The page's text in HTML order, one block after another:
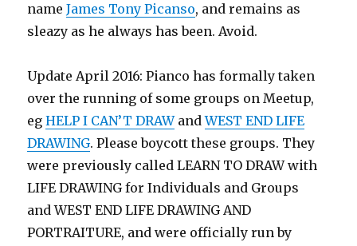
nameJames Tony Picanso, and remains as
sleazy as he always has been. Avoid.
Update April 2016: Pianco has formally taken
over the running of some groups on Meetup,
egHELP I CAN’T DRAWandWEST END LIFE
DRAWING. Please boycott these groups. They
were previously called LEARN TO DRAW with
LIFE DRAWING for Individuals and Groups
and WEST END LIFE DRAWING AND
PORTRAITURE, and were officially run by